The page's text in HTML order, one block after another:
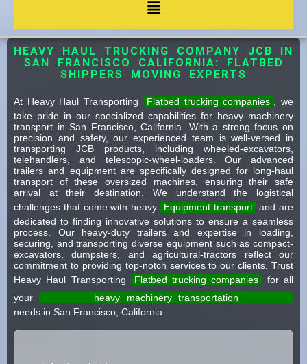
HEAVY HAUL TRUCKING COMPANY JCB IN
SAN FRANCISCO CALIFORNIA: FLATBED
SHIPPERS MOVING EXPERTS
At Heavy Haul Transporting Flatbed trucking companies
, we
take pride in our specialized capabilities for heavy machinery
transport in San Francisco, California. With a strong focus on
precision and safety, our experienced team is well-versed in
transporting JCB products, including wheeled-excavators,
telehandlers, and telescopic-wheel-loaders. Our advanced
trailers and equipment are specifically designed for long-haul
transport of these oversized machines, ensuring their safe
arrival at their destination. We understand the logistical
challenges that come with heavy
Equipment transport and are
dedicated to finding innovative solutions to ensure a seamless
process. Our heavy-duty trailers and expertise in loading,
securing, and transporting diverse equipment such as compact-
excavators, dumpsters, and agricultural-tractors reflect our
commitment to providing top-notch services to our clients. Trust
Heavy Haul Transporting
Flatbed trucking companies
for all
your
heavy machinery transportation
needs in San Francisco, California.